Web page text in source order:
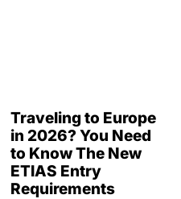
Traveling to Europe
in 2026? You Need
to Know The New
ETIAS Entry
Requirements